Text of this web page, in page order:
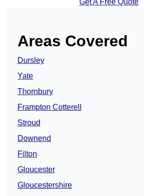
Get A Free Quote
Areas Covered
Dursley
Yate
Thornbury
Frampton Cotterell
Stroud
Downend
Filton
Gloucester
Gloucestershire